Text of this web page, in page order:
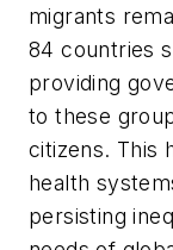
migrants
84 countries
providing
to these
citizens. This
health
persisting